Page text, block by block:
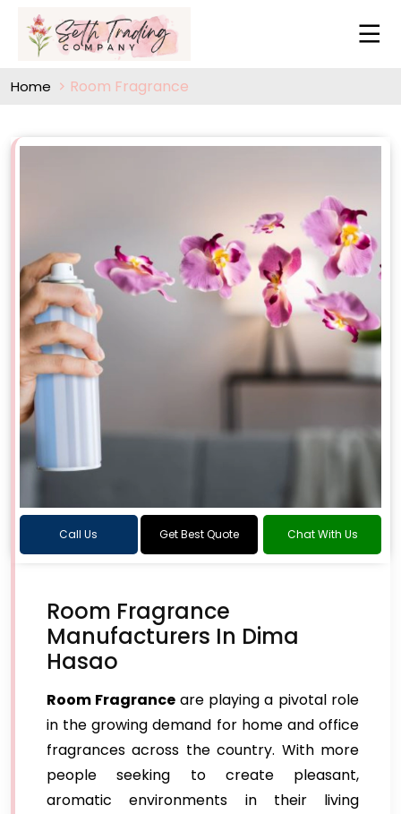
Home Room Fragrance
Call Us Get Best Quote Chat With Us
Room Fragrance
Manufacturers In Dima
Hasao
Room Fragrance are playing a pivotal role
in the growing demand for home and office
fragrances across the country. With more
people seeking to create pleasant,
aromatic environments in their living